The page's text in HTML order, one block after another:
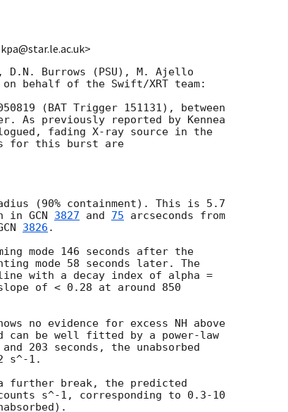
Burrows (PSU), M. Ajello
on behalf of the Swift/XRT team:
(BAT Trigger 151131), between
As previously reported by Kennea
fading X-ray source in the
for this burst are
(90% containment). This is 5.7
in GCN 3827 and 75 arcseconds from
3826 .
mode 146 seconds after the
mode 58 seconds later. The
with a decay index of alpha =
of < 0.28 at around 850
no evidence for excess NH above
can be well fitted by a power-law
203 seconds, the unabsorbed
s^-1.
break, the predicted
s^-1, corresponding to 0.3-10